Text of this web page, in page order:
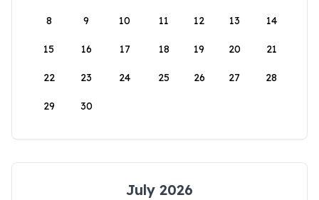
8 9 10 11 12 13 14
15 16 17 18 19 20 21
22 23 24 25 26 27 28
29 30
July 2026